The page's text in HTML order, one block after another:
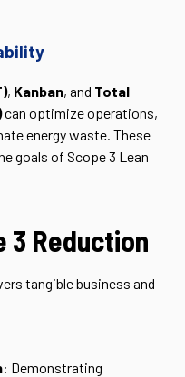
, Kanban, and Total
can optimize operations,
energy waste. These
goals of Scope 3 Lean
3 Reduction
tangible business and
: Demonstrating